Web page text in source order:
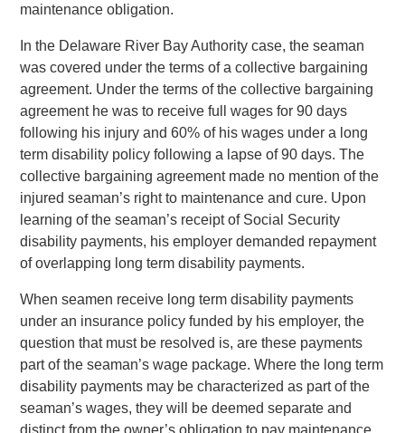
maintenance obligation.
In the Delaware River Bay Authority case, the seaman
was covered under the terms of a collective bargaining
agreement. Under the terms of the collective bargaining
agreement he was to receive full wages for 90 days
following his injury and 60% of his wages under a long
term disability policy following a lapse of 90 days. The
collective bargaining agreement made no mention of the
injured seaman’s right to maintenance and cure. Upon
learning of the seaman’s receipt of Social Security
disability payments, his employer demanded repayment
of overlapping long term disability payments.
When seamen receive long term disability payments
under an insurance policy funded by his employer, the
question that must be resolved is, are these payments
part of the seaman’s wage package. Where the long term
disability payments may be characterized as part of the
seaman’s wages, they will be deemed separate and
distinct from the owner’s obligation to pay maintenance